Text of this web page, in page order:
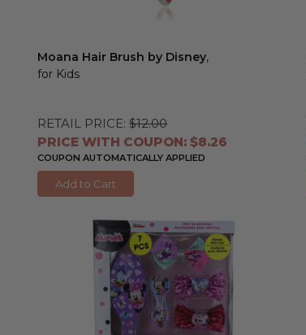
Moana Hair Brush by Disney,
for Kids
RETAIL PRICE: $12.00
PRICE WITH COUPON: $8.26
COUPON AUTOMATICALLY APPLIED
Add to Cart